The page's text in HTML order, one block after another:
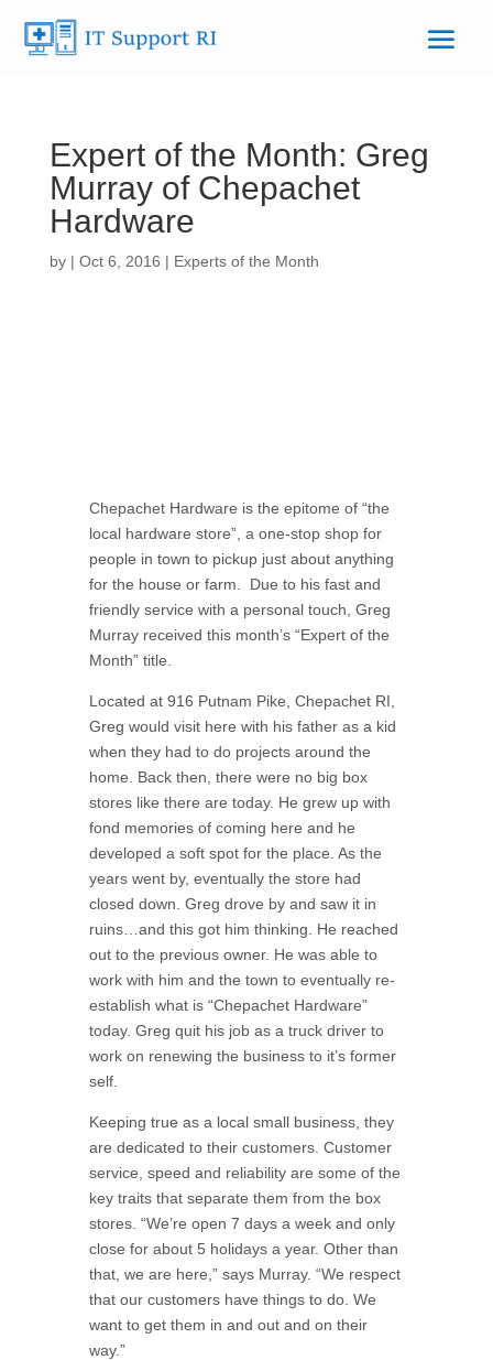
Expert of the Month: Greg
Murray of Chepachet
Hardware
by | Oct 6, 2016 | Experts of the Month
Chepachet Hardware is the epitome of “the
local hardware store”, a one-stop shop for
people in town to pickup just about anything
for the house or farm. Due to his fast and
friendly service with a personal touch, Greg
Murray received this month’s “Expert of the
Month” title.
Located at 916 Putnam Pike, Chepachet RI,
Greg would visit here with his father as a kid
when they had to do projects around the
home. Back then, there were no big box
stores like there are today. He grew up with
fond memories of coming here and he
developed a soft spot for the place. As the
years went by, eventually the store had
closed down. Greg drove by and saw it in
ruins…and this got him thinking. He reached
out to the previous owner. He was able to
work with him and the town to eventually re-
establish what is “Chepachet Hardware”
today. Greg quit his job as a truck driver to
work on renewing the business to it’s former
self.
Keeping true as a local small business, they
are dedicated to their customers. Customer
service, speed and reliability are some of the
key traits that separate them from the box
stores. “We’re open 7 days a week and only
close for about 5 holidays a year. Other than
that, we are here,” says Murray. “We respect
that our customers have things to do. We
want to get them in and out and on their
way.”